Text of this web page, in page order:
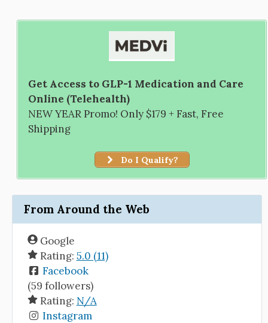
Get Access to GLP-1 Medication and Care
Online (Telehealth)
NEW YEAR Promo! Only $179 + Fast, Free
Shipping
Do I Qualify?
From Around the Web
Google
Rating: 5.0 (11)
Facebook
(59 followers)
Rating: N/A
Instagram